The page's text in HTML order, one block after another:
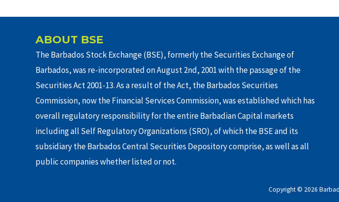
ABOUT BSE
The Barbados Stock Exchange (BSE), formerly the Securities Exchange of
Barbados, was re-incorporated on August 2nd, 2001 with the passage of the
Securities Act 2001-13. As a result of the Act, the Barbados Securities
Commission, now the Financial Services Commission, was established which has
overall regulatory responsibility for the entire Barbadian Capital markets
including all Self Regulatory Organizations (SRO), of which the BSE and its
subsidiary the Barbados Central Securities Depository comprise, as well as all
public companies whether listed or not.
Copyright © 2026